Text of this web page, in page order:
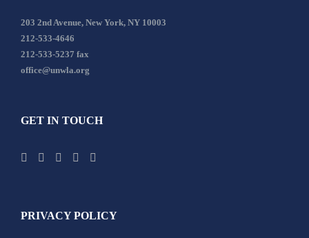
203 2nd Avenue, New York, NY 10003
212-533-4646
212-533-5237 fax
office@unwla.org
GET IN TOUCH
PRIVACY POLICY